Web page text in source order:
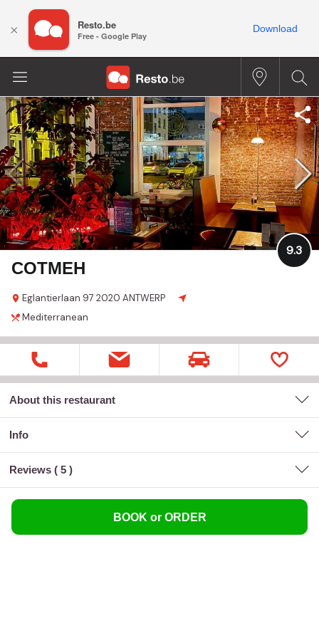
COTMEH
Eglantierlaan 97 2020 ANTWERP
9.3
Mediterranean
About this restaurant
Info
Reviews ( 5 )
BOOK or ORDER
× Resto.be
Free - Google Play
Download